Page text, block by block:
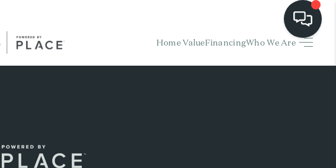
Home ValueFinancingWho We Are
HOME